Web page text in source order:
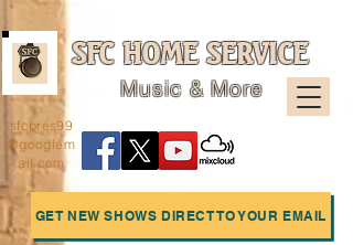
SFC HOME SERVICE
Music & More
GET NEW SHOWS DIRECT TO YOUR EMAIL
sfcpres99
@googlem
ail.com